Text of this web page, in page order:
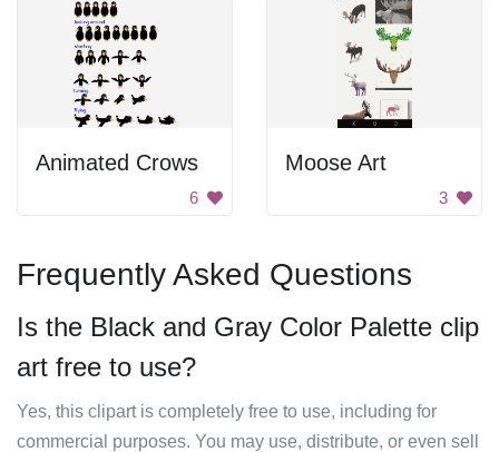
Animated Crows
6
Moose Art
3
Frequently Asked Questions
Is the Black and Gray Color Palette clip
art free to use?
Yes, this clipart is completely free to use, including for
commercial purposes. You may use, distribute, or even sell